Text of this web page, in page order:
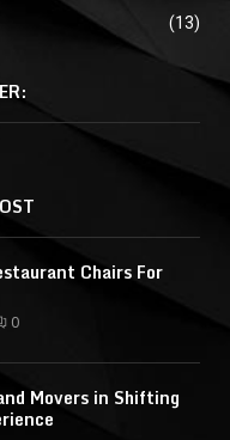
(13)
Chairs For
0
Movers in Shifting